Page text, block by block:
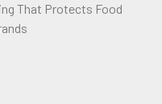
That Protects Food